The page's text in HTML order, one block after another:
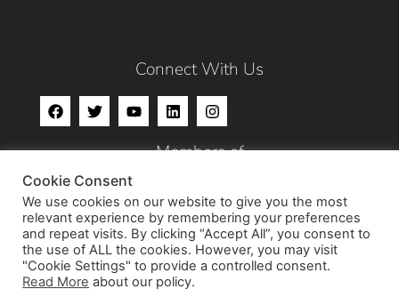
Connect With Us
Members of
Cookie Consent
We use cookies on our website to give you the most
relevant experience by remembering your preferences
and repeat visits. By clicking “Accept All”, you consent to
the use of ALL the cookies. However, you may visit
"Cookie Settings" to provide a controlled consent.
Read More about our policy.